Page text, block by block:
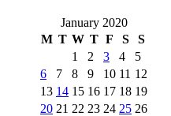
January 2020
M T W T F S S
1 2 3 4
5
6
7 8 9 10 11 12
13 14 15 16 17 18 19
20 21 22 23 24 25 26